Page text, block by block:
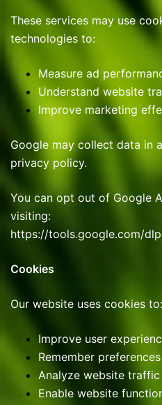
These services may use
technologies to:
Measure ad
Understand website
Improve marketing
Google may collect data in
privacy policy.
You can opt out of Google
visiting:
https://tools.google.com/
Cookies
Our website uses cookies to:
Improve user
Remember preferences
Analyze website traffic
Enable website